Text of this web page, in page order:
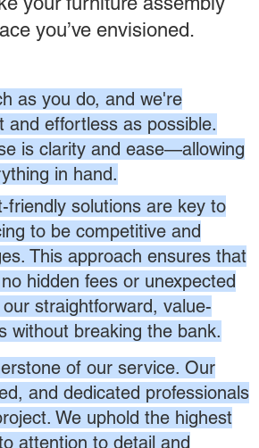
you’ve envisioned.
as you do, and we're
effortless as possible.
is clarity and ease—allowing
in hand.
friendly solutions are key to
to be competitive and
This approach ensures that
hidden fees or unexpected
straightforward, value-
without breaking the bank.
of our service. Our
and dedicated professionals
We uphold the highest
attention to detail and